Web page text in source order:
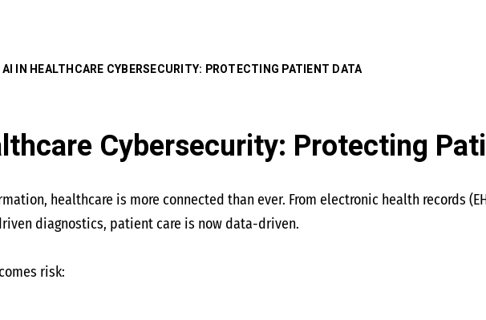
AI IN HEALTHCARE CYBERSECURITY: PROTECTING PATIENT DATA
Cybersecurity: Protecting
healthcare is more connected than ever. From electronic health records
diagnostics, patient care is now data-driven.
risk: